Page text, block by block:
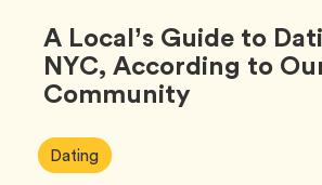
Buzz
A Local’s Guide to
NYC, According to
Community
Article
Tags:
DatingTag